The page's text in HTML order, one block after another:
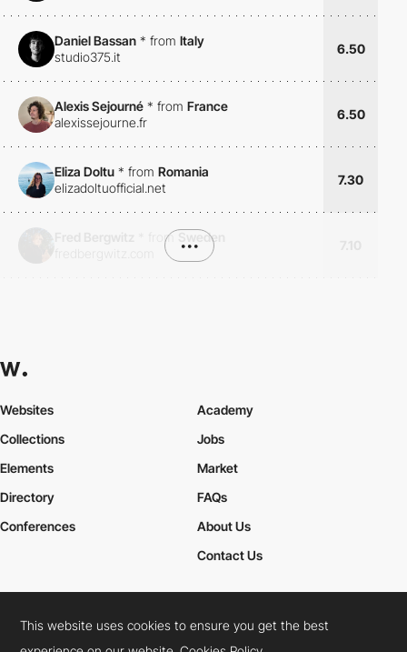
Daniel Bassan * from Italy
studio375.it
6.50
Alexis Sejourné * from France
alexissejourne.fr
6.50
Eliza Doltu * from Romania
elizadoltuofficial.net
7.30
from
Sweden
•••
Websites
Collections
Elements
Academy
Jobs
Market
Directory
Conferences
FAQs
About Us
Contact Us
Cookies PolicyLegal TermsPrivacy Policy
This website uses cookies to ensure you get the best